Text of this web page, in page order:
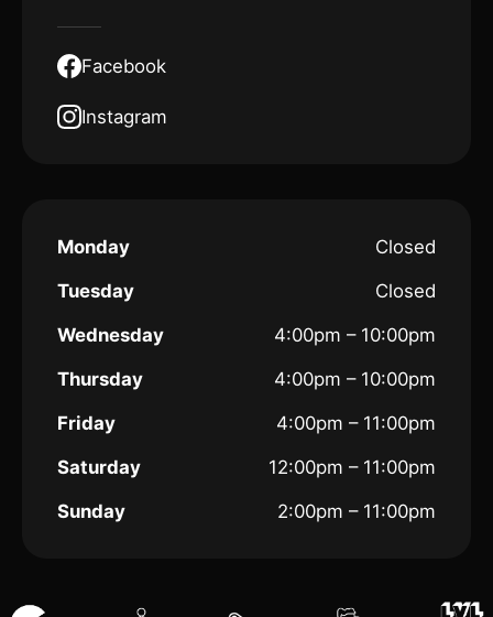
Facebook
Instagram
Monday
Closed
Tuesday
Closed
Wednesday
4:00pm – 10:00pm
Thursday
4:00pm – 10:00pm
Friday
4:00pm – 11:00pm
Saturday
12:00pm – 11:00pm
Sunday
2:00pm – 11:00pm